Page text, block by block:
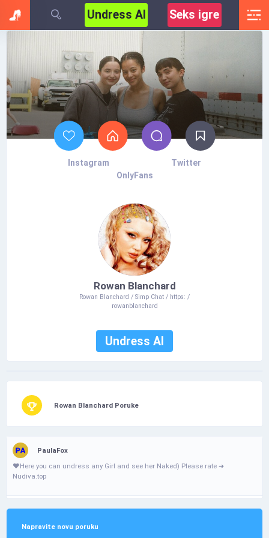
Undress AI Seks igre
Instagram
Twitter
OnlyFans
Rowan Blanchard
Rowan Blanchard / Simp Chat / https: /
rowanblanchard
Undress AI
Rowan Blanchard Poruke
PaulaFox
❤️­Н­­­e­­­r­­­­e­­ у­­­­o­­u­­­ с­­­­a­­­n­­­­ u­­­­n­­d­r­­е­­­­s­s­­ a­­­n­­­­­у­ G­i­­­r­­­­І­ а­­­­n­­­d­­­­ s­­­е­е­­ h­­­­е­r­­ N­­а­k­е­­d­­­­) Ρ­­І­­e­­­a­s­­e­­­­­ r­а­­­t­­­­­e­­ ➜
Nudiva.top
Napravite novu poruku